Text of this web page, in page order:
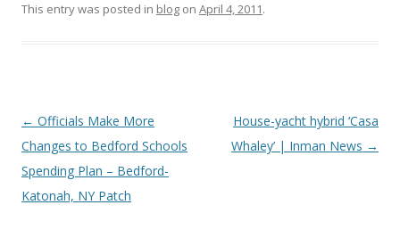
This entry was posted in blog on April 4, 2011.
Post
navigation
← Officials Make More
Changes to Bedford Schools
Spending Plan – Bedford-
Katonah, NY Patch
House-yacht hybrid ‘Casa
Whaley’ | Inman News →